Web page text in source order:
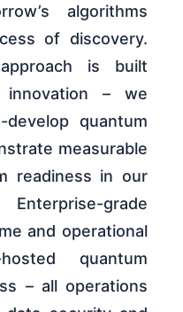
algorithms
of discovery.
approach is built
innovation – we
quantum
measurable
readiness in our
grade
and operational
quantum
– all operations